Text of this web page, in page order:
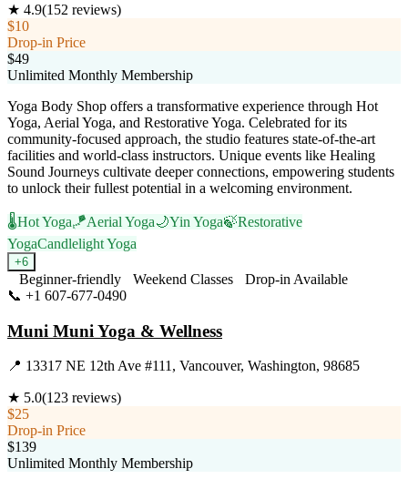
★ 4.9(152 reviews)
$10
Drop-in Price
$49
Unlimited Monthly Membership
Yoga Body Shop offers a transformative experience through Hot
Yoga, Aerial Yoga, and Restorative Yoga. Celebrated for its
community-focused approach, the studio features state-of-the-art
facilities and world-class instructors. Unique events like Healing
Sound Journeys cultivate deeper connections, empowering students
to unlock their fullest potential in a welcoming environment.
🌡️Hot Yoga🪁Aerial Yoga🌙Yin Yoga🍃Restorative
YogaCandlelight Yoga
+6
Beginner-friendly Weekend Classes
Drop-in Available
📞 +1 607-677-0490
Muni Muni Yoga & Wellness
📍 13317 NE 12th Ave #111, Vancouver, Washington, 98685
★ 5.0(123 reviews)
$25
Drop-in Price
$139
Unlimited Monthly Membership